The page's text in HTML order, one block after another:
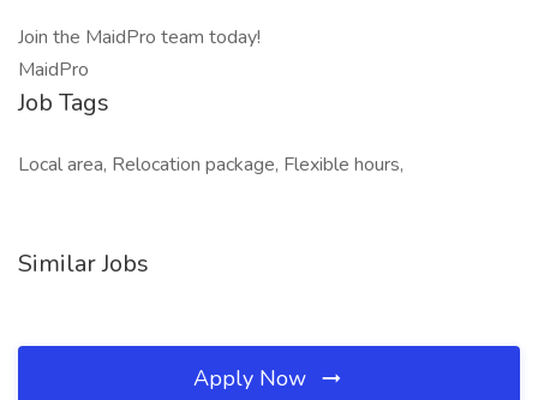
Join the MaidPro team today!
MaidPro
Job Tags
Local area, Relocation package, Flexible hours,
Similar Jobs
Apply Now